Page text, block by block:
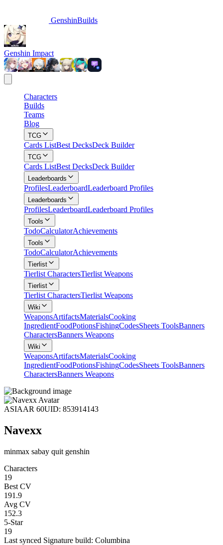
GenshinBuilds
Genshin Impact
Characters
Builds
Teams
Blog
TCG
Cards ListBest DecksDeck Builder
TCG
Cards ListBest DecksDeck Builder
Leaderboards
ProfilesLeaderboardLeaderboard Profiles
Leaderboards
ProfilesLeaderboardLeaderboard Profiles
Tools
TodoCalculatorAchievements
Tools
TodoCalculatorAchievements
Tierlist
Tierlist CharactersTierlist Weapons
Tierlist
Tierlist CharactersTierlist Weapons
Wiki
WeaponsArtifactsMaterialsCooking
IngredientFoodPotionsFishingCodesSheets ToolsBanners
CharactersBanners Weapons
Wiki
WeaponsArtifactsMaterialsCooking
IngredientFoodPotionsFishingCodesSheets ToolsBanners
CharactersBanners Weapons
ASIAAR 60UID: 853914143
Navexx
minmax sabay quit genshin
Characters
19
Best CV
191.9
Avg CV
152.3
5-Star
19
Last synced Signature build: Columbina